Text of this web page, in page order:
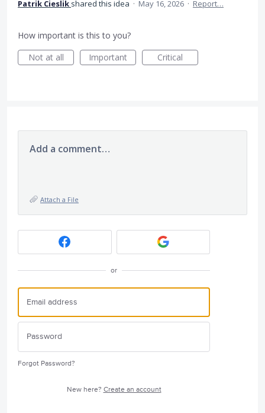
Patrik Cieslik shared this idea · May 16, 2026 · Report…
How important is this to you?
Not at all
Important Critical
Add a comment…
Attach a File
or
Forgot Password?
New here? Create an account